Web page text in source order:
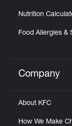
Nutrition
Food Allergies &
Click to
Company
About KFC
How We Make